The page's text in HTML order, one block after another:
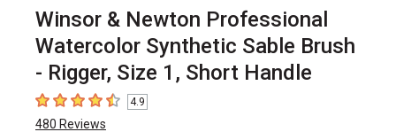
Winsor & Newton Professional
Watercolor Synthetic Sable Brush
- Rigger, Size 1, Short Handle
4.9 out of 5 stars
4.9
480 Reviews